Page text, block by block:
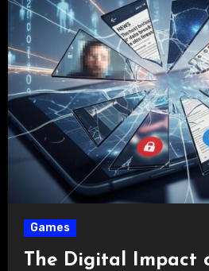
Games
The Digital Impact